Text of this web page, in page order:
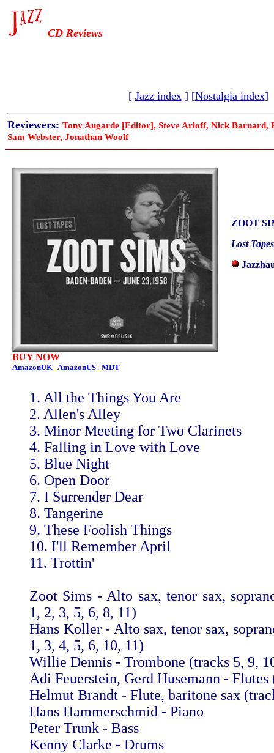
CD Reviews
[ Jazz index] [Nostalgia index]
Reviewers: Tony Augarde [Editor], Steve Arloff, Nick Barnard,
Sam Webster, Jonathan Woolf
BUY NOW
AmazonUK AmazonUS MDT
ZOOT
Lost Tapes
1. All the Things You Are
2. Allen's Alley
3. Minor Meeting for Two Clarinets
4. Falling in Love with Love
5. Blue Night
6. Open Door
7. I Surrender Dear
8. Tangerine
9. These Foolish Things
10. I'll Remember April
11. Trottin'
Zoot Sims - Alto sax, tenor sax,
1, 2, 3, 5, 6, 8, 11)
Hans Koller - Alto sax, tenor sax,
1, 3, 4, 5, 6, 10, 11)
Willie Dennis - Trombone (tracks 5, 9,
Adi Feuerstein, Gerd Husemann - Flutes
Helmut Brandt - Flute, baritone sax
Hans Hammerschmid - Piano
Peter Trunk - Bass
Kenny Clarke - Drums